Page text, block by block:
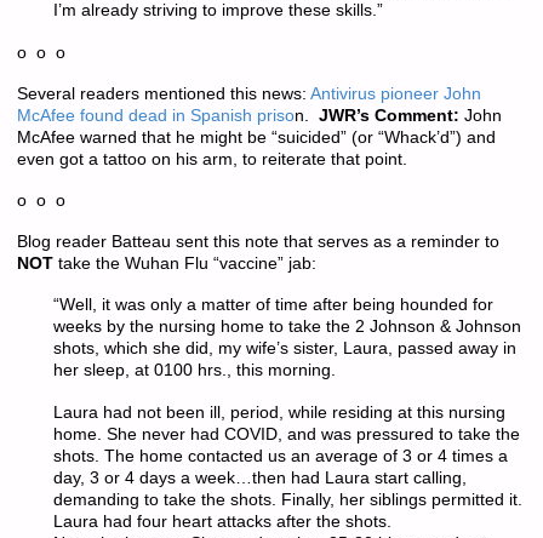
I’m already striving to improve these skills.”
o o o
Several readers mentioned this news: Antivirus pioneer John
McAfee found dead in Spanish prison. JWR’s Comment: John
McAfee warned that he might be “suicided” (or “Whack’d”) and
even got a tattoo on his arm, to reiterate that point.
o o o
Blog reader Batteau sent this note that serves as a reminder to
NOTtake the Wuhan Flu “vaccine” jab:
“Well, it was only a matter of time after being hounded for
weeks by the nursing home to take the 2 Johnson & Johnson
shots, which she did, my wife’s sister, Laura, passed away in
her sleep, at 0100 hrs., this morning.
Laura had not been ill, period, while residing at this nursing
home. She never had COVID, and was pressured to take the
shots. The home contacted us an average of 3 or 4 times a
day, 3 or 4 days a week…then had Laura start calling,
demanding to take the shots. Finally, her siblings permitted it.
Laura had four heart attacks after the shots.